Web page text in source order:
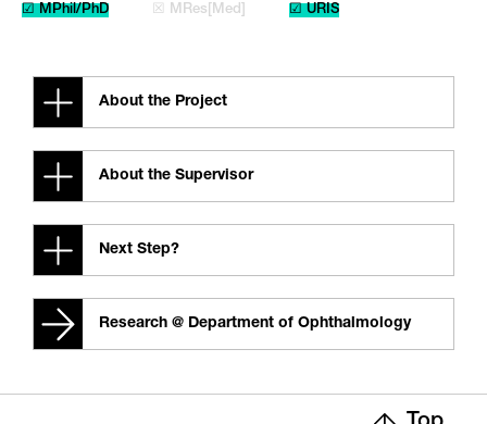
☑ MPhil/PhD ☒ MRes[Med] ☑ URIS
About the Project
About the Supervisor
Next Step?
Research @ Department of Ophthalmology